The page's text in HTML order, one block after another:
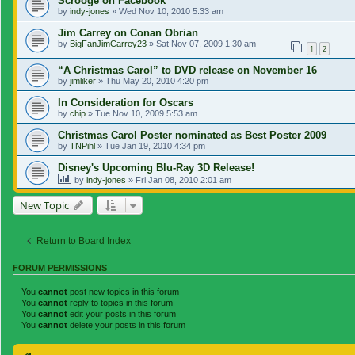
by indy-jones » Wed Nov 10, 2010 5:33 am
Jim Carrey on Conan Obrian
by BigFanJimCarrey23 » Sat Nov 07, 2009 1:30 am 1 2
“A Christmas Carol” to DVD release on November 16
by jimliker » Thu May 20, 2010 4:20 pm
In Consideration for Oscars
by chip » Tue Nov 10, 2009 5:53 am
Christmas Carol Poster nominated as Best Poster 2009
by TNPihl » Tue Jan 19, 2010 4:34 pm
Disney's Upcoming Blu-Ray 3D Release!
by indy-jones » Fri Jan 08, 2010 2:01 am
New Topic
Return to Board Index
FORUM PERMISSIONS
You cannot post new topics in this forum
You cannot reply to topics in this forum
You cannot edit your posts in this forum
You cannot delete your posts in this forum